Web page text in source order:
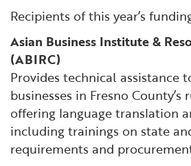
Recipients of this year’s
Asian Business Institute &
(ABIRC)
Provides technical assistance
businesses in Fresno County’s
offering language translation
including trainings on state
requirements and